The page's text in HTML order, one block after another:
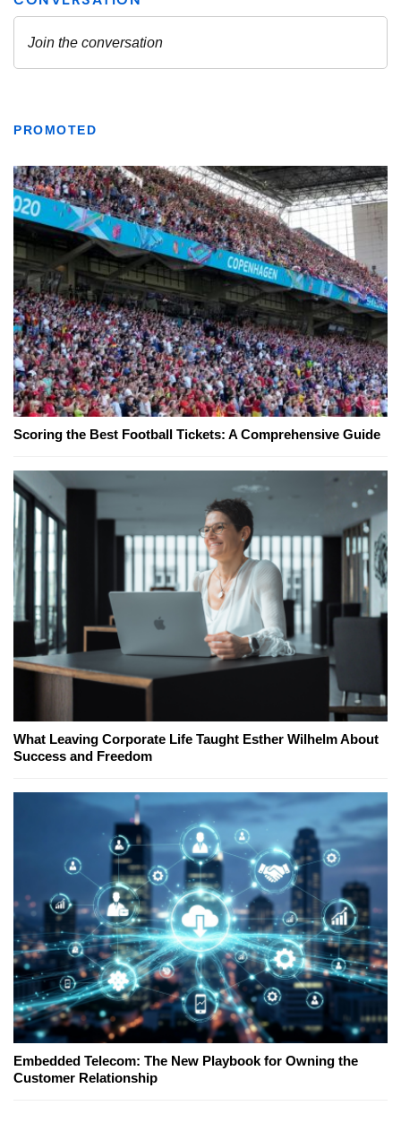
PROMOTED
Scoring the Best Football Tickets: A Comprehensive Guide
What Leaving Corporate Life Taught Esther Wilhelm About
Success and Freedom
Embedded Telecom: The New Playbook for Owning the
Customer Relationship